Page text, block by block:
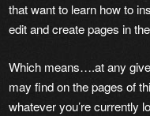
that want to learn how to
edit and create pages in
Which means….at any
may find on the pages of
whatever you’re currently